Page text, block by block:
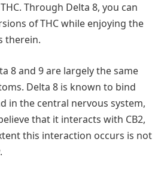
Through Delta 8, you can
of THC while enjoying the
therein.
8 and 9 are largely the same
Delta 8 is known to bind
in the central nervous system,
that it interacts with CB2,
this interaction occurs is not